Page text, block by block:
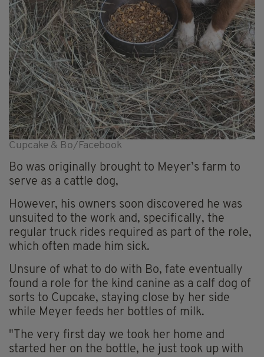
Cupcake & Bo/Facebook
Bo was originally brought to Meyer’s farm to
serve as a cattle dog,
However, his owners soon discovered he was
unsuited to the work and, specifically, the
regular truck rides required as part of the role,
which often made him sick.
Unsure of what to do with Bo, fate eventually
found a role for the kind canine as a calf dog of
sorts to Cupcake, staying close by her side
while Meyer feeds her bottles of milk.
"The very first day we took her home and
started her on the bottle, he just took up with